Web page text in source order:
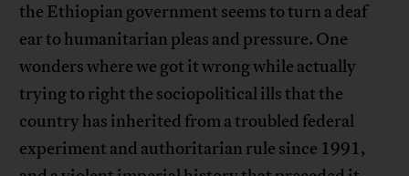
the Ethiopian government seems to turn a deaf
ear to humanitarian pleas and pressure. One
wonders where we got it wrong while actually
trying to right the sociopolitical ills that the
country has inherited from a troubled federal
experiment and authoritarian rule since 1991,